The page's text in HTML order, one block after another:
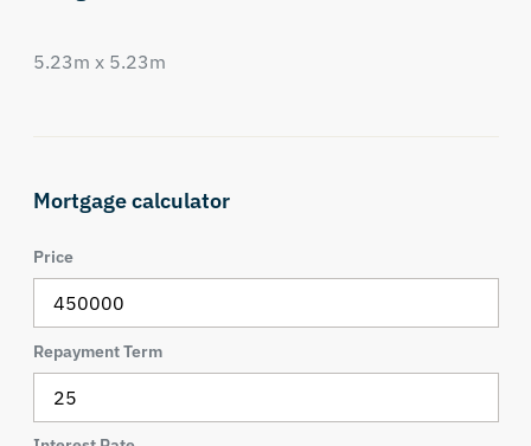
5.23m x 5.23m
Mortgage calculator
Price
Repayment Term